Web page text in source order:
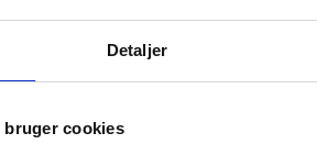
Detaljer
bruger cookies
role of states are also
long as they are based on
especially equality.